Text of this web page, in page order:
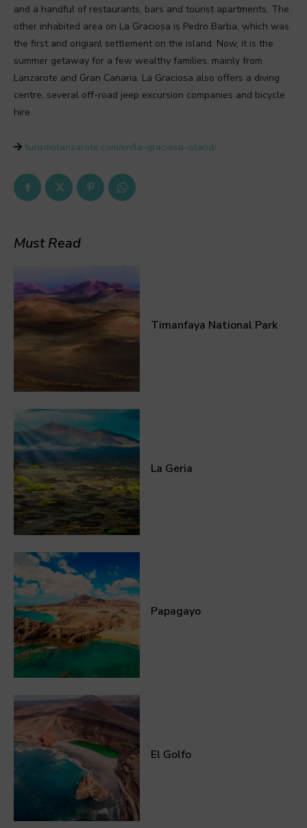
and a handful of restaurants, bars and tourist apartments. The
other inhabited area on La Graciosa is Pedro Barba, which was
the first and origianl settlement on the island. Now, it is the
summer getaway for a few wealthy families, mainly from
Lanzarote and Gran Canaria. La Graciosa also offers a diving
centre, several off-road jeep excursion companies and bicycle
hire.
turismolanzarote.com/en/la-graciosa-island/
Must Read
Timanfaya National Park
La Geria
Papagayo
El Golfo